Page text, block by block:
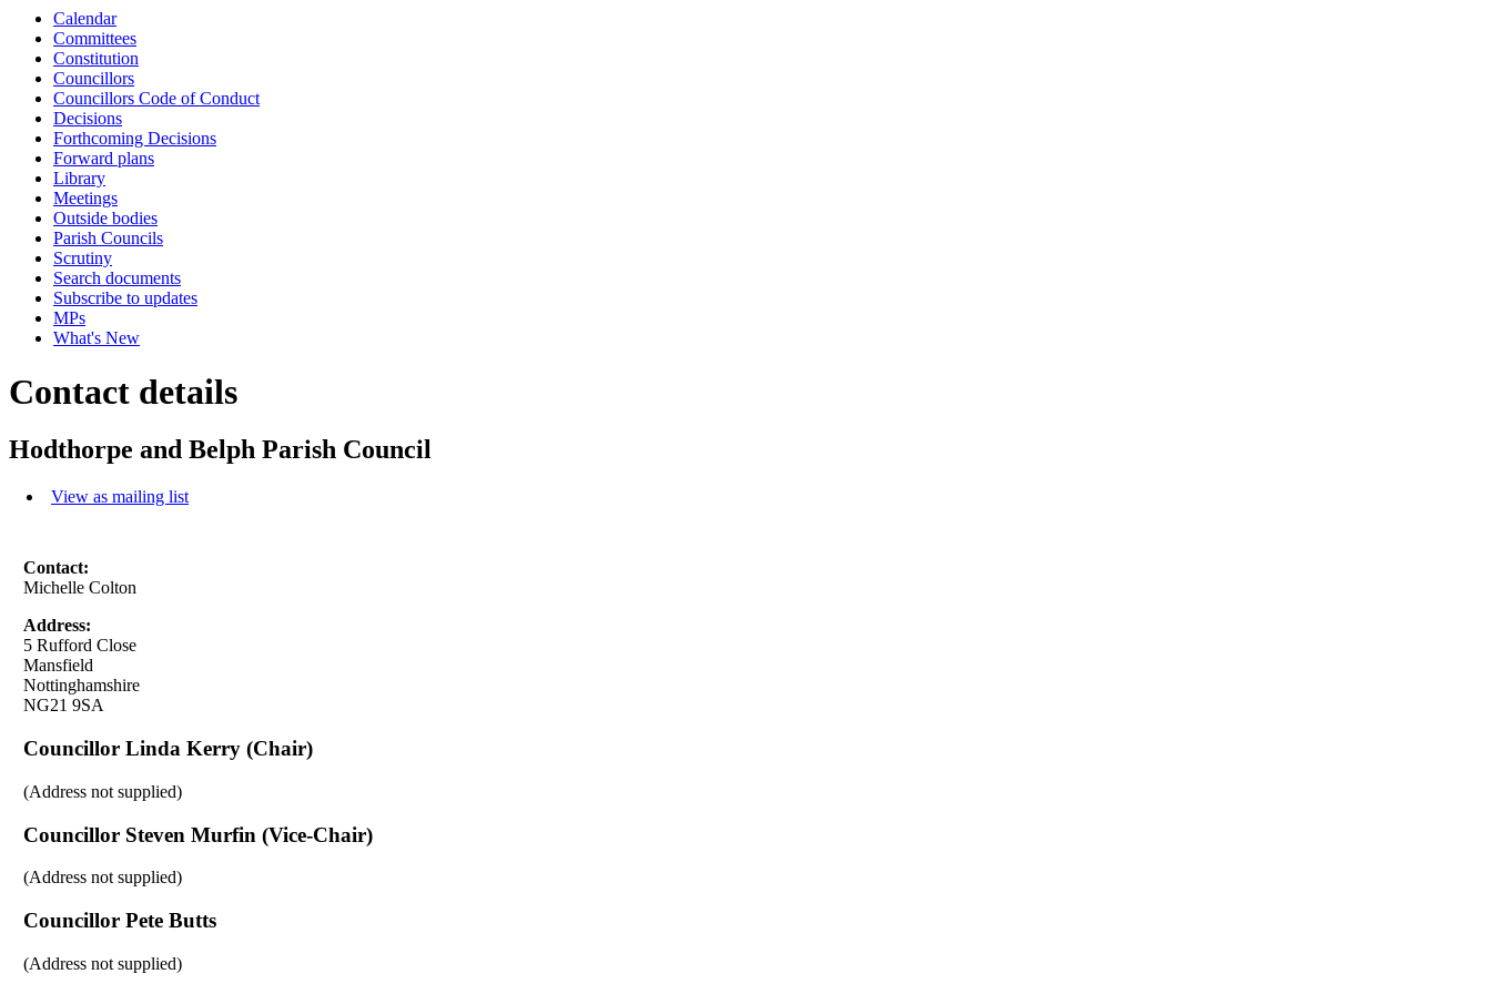
Calendar
Committees
Constitution
Councillors
Councillors Code of Conduct
Decisions
Forthcoming Decisions
Forward plans
Library
Meetings
Outside bodies
Parish Councils
Scrutiny
Search documents
Subscribe to updates
MPs
What's New
Contact details
Hodthorpe and Belph Parish Council
View as mailing list
Contact:
Michelle Colton
Address:
5 Rufford Close
Mansfield
Nottinghamshire
NG21 9SA
Councillor Linda Kerry (Chair)
(Address not supplied)
Councillor Steven Murfin (Vice-Chair)
(Address not supplied)
Councillor Pete Butts
(Address not supplied)